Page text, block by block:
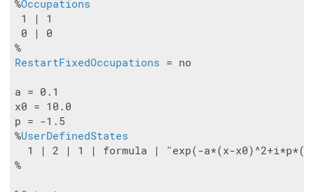
%Occupations
1 | 1
0 | 0
RestartFixedOccupations = no
a = 0.1
x0 = 10.0
p = -1.5
%UserDefinedStates
1 | 2 | 1 | formula | "exp(-a*(x-
%